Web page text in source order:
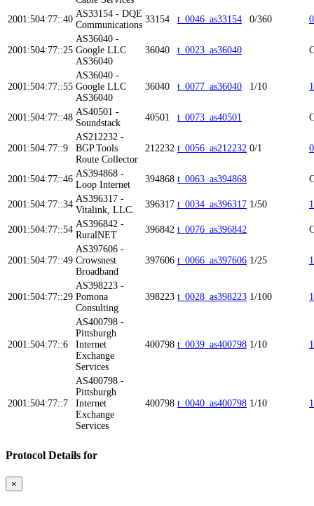
2001:504:77::40
AS33154 - DQE
Communications
33154 t_0046_as33154 0/360 0
2001:504:77::25
AS36040 -
Google LLC
AS36040
36040 t_0023_as36040
2001:504:77::55
AS36040 -
Google LLC
AS36040
36040 t_0077_as36040 1/10 1
2001:504:77::48
AS40501 -
Soundstack
40501 t_0073_as40501
2001:504:77::9
AS212232 -
BGP.Tools
Route Collector
212232 t_0056_as212232 0/1 0
2001:504:77::46
AS394868 -
Loop Internet
394868 t_0063_as394868
2001:504:77::34
AS396317 -
Vitalink, LLC.
396317 t_0034_as396317 1/50 1
2001:504:77::54
AS396842 -
RuralNET
396842 t_0076_as396842
2001:504:77::49
AS397606 -
Crowsnest
Broadband
397606 t_0066_as397606 1/25 1
2001:504:77::29
AS398223 -
Pomona
Consulting
398223 t_0028_as398223 1/100 1
2001:504:77::6
AS400798 -
Pittsburgh
Internet
Exchange
Services
400798 t_0039_as400798 1/10 1
2001:504:77::7
AS400798 -
Pittsburgh
Internet
Exchange
Services
400798 t_0040_as400798 1/10 1
Protocol Details for
×